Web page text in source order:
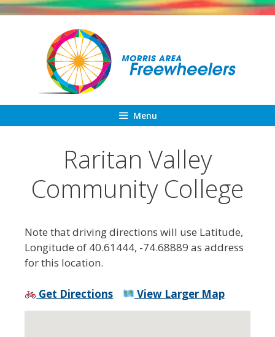
Skip
Menu
Raritan Valley
Community College
Note that driving directions will use Latitude,
Longitude of 40.61444, -74.68889 as address
for this location.
Get Directions View Larger Map